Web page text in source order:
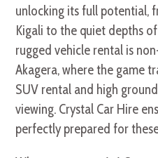
unlocking its full potential,
Kigali to the quiet depths
rugged vehicle rental is
Akagera, where the game
SUV rental and high
viewing. Crystal Car Hire
perfectly prepared for